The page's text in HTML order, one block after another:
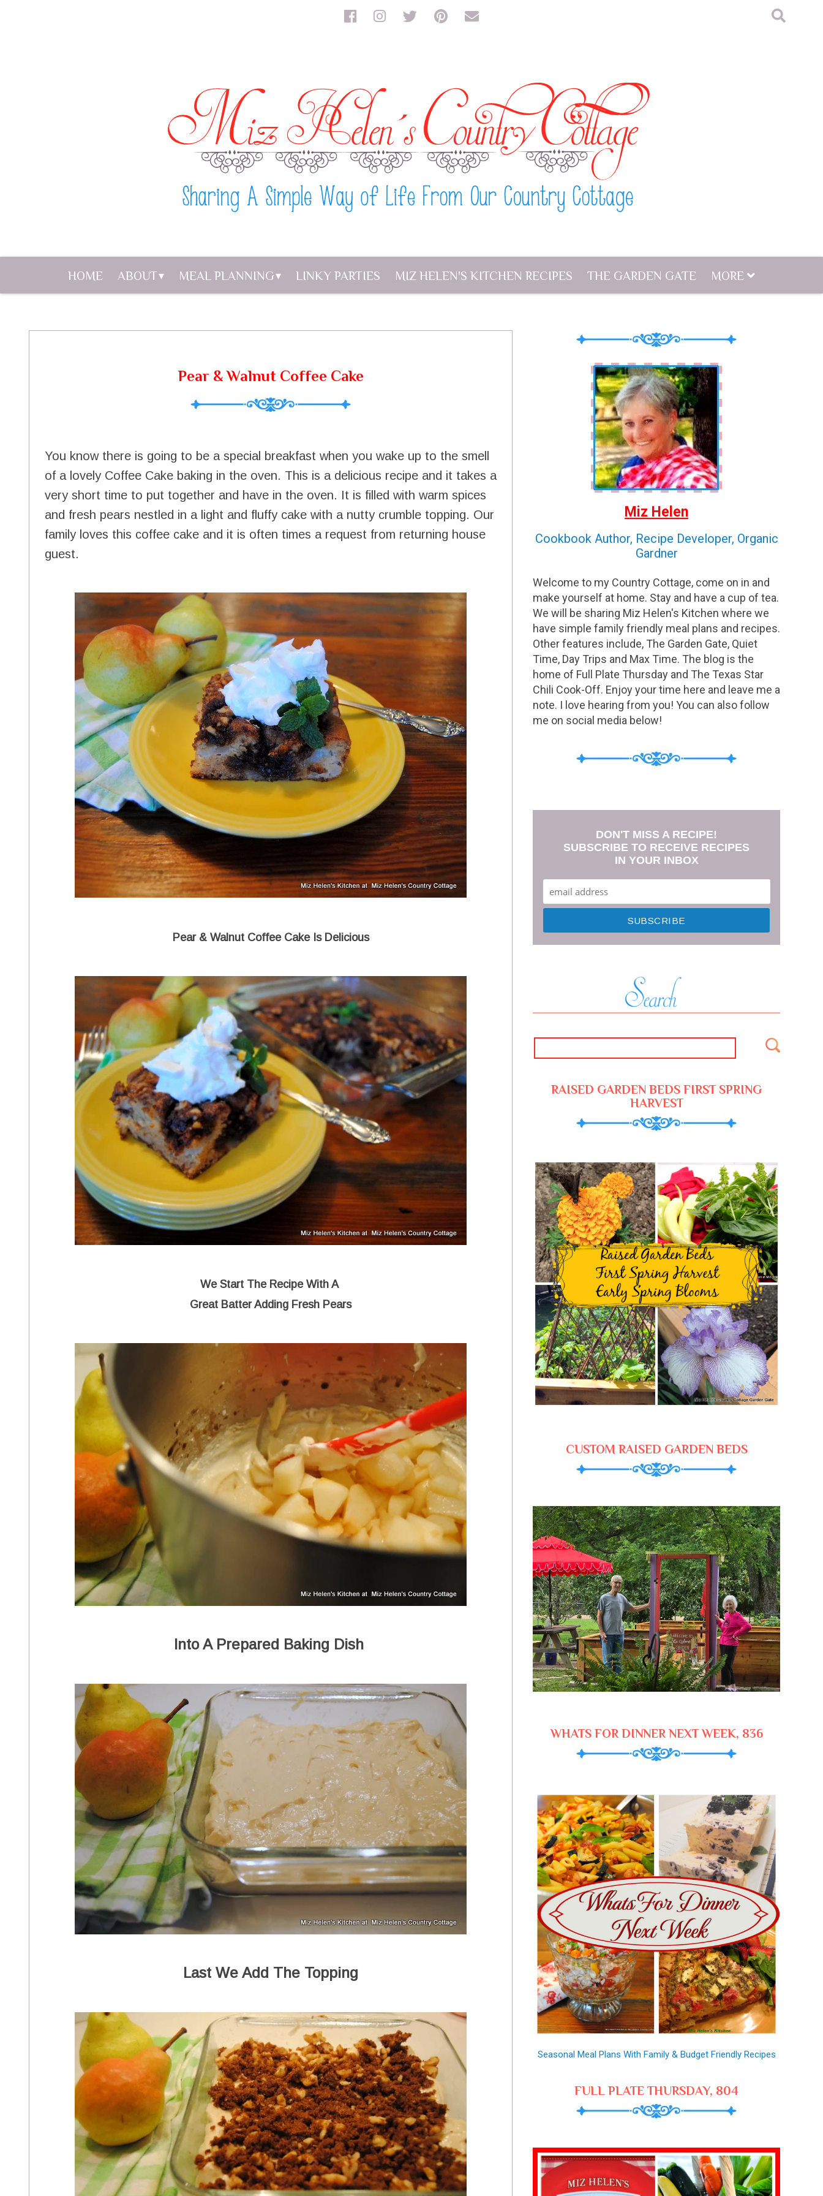
HOME ABOUT MEAL PLANNING LINKY PARTIES MIZ HELEN'S KITCHEN RECIPES THE GARDEN GATE MORE
Pear & Walnut Coffee Cake
You know there is going to be a special breakfast when you wake up to the smell
of a lovely Coffee Cake baking in the oven. This is a delicious recipe and it takes a
very short time to put together and have in the oven. It is filled with warm spices
and fresh pears nestled in a light and fluffy cake with a nutty crumble topping. Our
family loves this coffee cake and it is often times a request from returning house
guest.
Pear & Walnut Coffee Cake Is Delicious
We Start The Recipe With A
Great Batter Adding Fresh Pears
Into A Prepared Baking Dish
Last We Add The Topping
Miz Helen
Cookbook Author, Recipe Developer, Organic
Gardner
Welcome to my Country Cottage, come on in and
make yourself at home. Stay and have a cup of tea.
We will be sharing Miz Helen's Kitchen where we
have simple family friendly meal plans and recipes.
Other features include, The Garden Gate, Quiet
Time, Day Trips and Max Time. The blog is the
home of Full Plate Thursday and The Texas Star
Chili Cook-Off. Enjoy your time here and leave me a
note. I love hearing from you! You can also follow
me on social media below!
DON'T MISS A RECIPE!
SUBSCRIBE TO RECEIVE RECIPES
IN YOUR INBOX
RAISED GARDEN BEDS FIRST SPRING
HARVEST
CUSTOM RAISED GARDEN BEDS
WHATS FOR DINNER NEXT WEEK, 836
Seasonal Meal Plans With Family & Budget Friendly Recipes
FULL PLATE THURSDAY, 804